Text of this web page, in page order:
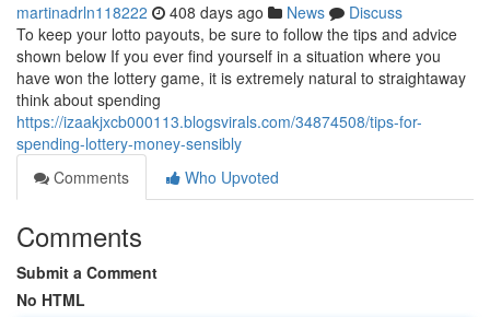
martinadrln118222 408 days ago News
Discuss
To keep your lotto payouts, be sure to follow the tips and advice
shown below If you ever find yourself in a situation where you
have won the lottery game, it is extremely natural to straightaway
think about spending
https://izaakjxcb000113.blogsvirals.com/34874508/tips-for-
spending-lottery-money-sensibly
Comments
Who Upvoted
Comments
Submit a Comment
No HTML